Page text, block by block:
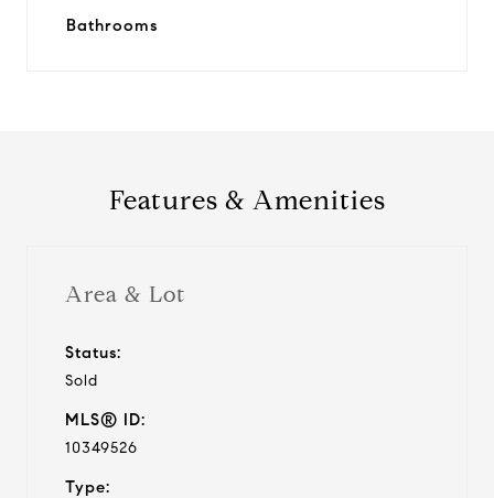
Bathrooms
Features & Amenities
Area & Lot
Status:
Sold
MLS® ID:
10349526
Type: